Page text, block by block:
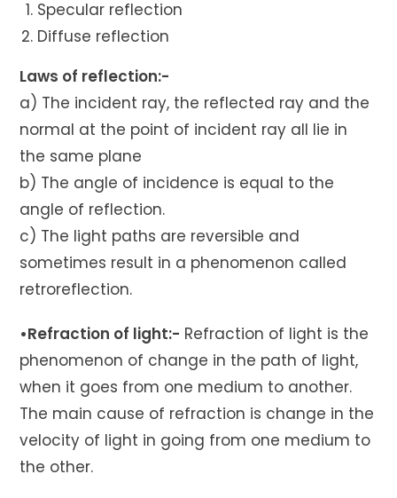
Specular reflection
Diffuse reflection
Laws of reflection:-
a) The incident ray, the reflected ray and the
normal at the point of incident ray all lie in
the same plane
b) The angle of incidence is equal to the
angle of reflection.
c) The light paths are reversible and
sometimes result in a phenomenon called
retroreflection.
•Refraction of light:- Refraction of light is the
phenomenon of change in the path of light,
when it goes from one medium to another.
The main cause of refraction is change in the
velocity of light in going from one medium to
the other.